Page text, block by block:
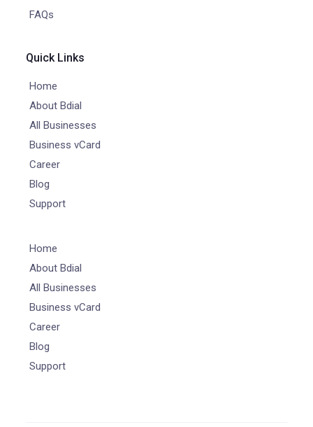
FAQs
Quick Links
Home
About Bdial
All Businesses
Business vCard
Career
Blog
Support
Home
About Bdial
All Businesses
Business vCard
Career
Blog
Support